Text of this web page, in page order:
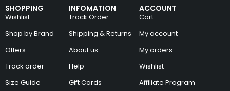
SHOPPING
Wishlist
Shop by Brand
Offers
Track order
Size Guide
INFOMATION
Track Order
Shipping & Returns
About us
Help
Gift Cards
ACCOUNT
Cart
My account
My orders
Wishlist
Affiliate Program